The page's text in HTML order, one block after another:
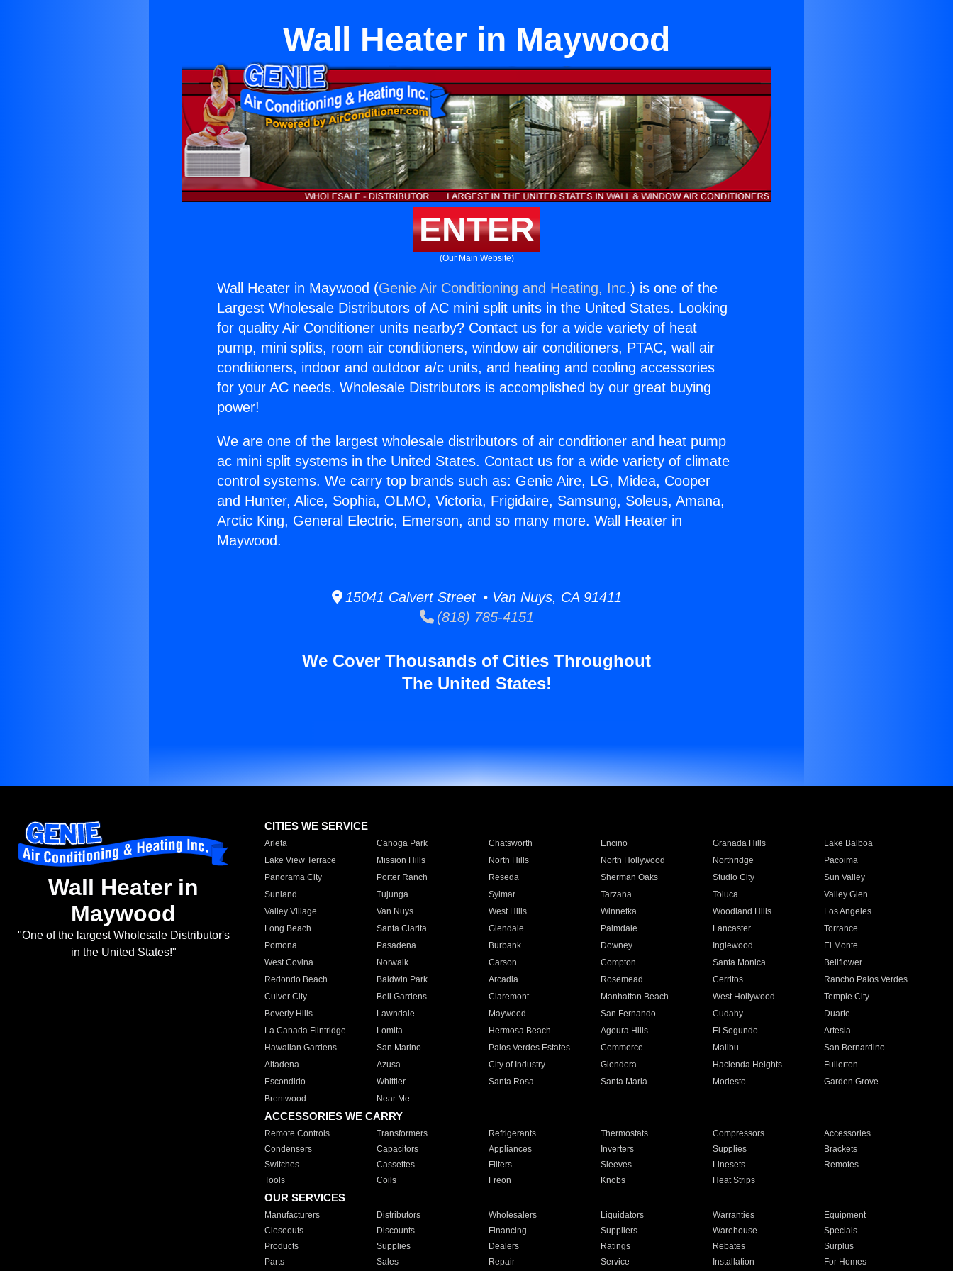
Wall Heater in Maywood
ENTER
(Our Main Website)
Wall Heater in Maywood (Genie Air Conditioning and Heating, Inc.) is one of the
Largest Wholesale Distributors of AC mini split units in the United States. Looking
for quality Air Conditioner units nearby? Contact us for a wide variety of heat
pump, mini splits, room air conditioners, window air conditioners, PTAC, wall air
conditioners, indoor and outdoor a/c units, and heating and cooling accessories
for your AC needs. Wholesale Distributors is accomplished by our great buying
power!
We are one of the largest wholesale distributors of air conditioner and heat pump
ac mini split systems in the United States. Contact us for a wide variety of climate
control systems. We carry top brands such as: Genie Aire, LG, Midea, Cooper
and Hunter, Alice, Sophia, OLMO, Victoria, Frigidaire, Samsung, Soleus, Amana,
Arctic King, General Electric, Emerson, and so many more. Wall Heater in
Maywood.
15041 Calvert Street • Van Nuys, CA 91411
(818) 785-4151
We Cover Thousands of Cities Throughout
The United States!
Wall Heater in
Maywood
"One of the largest Wholesale Distributor's
in the United States!"
CITIES WE SERVICE
Arleta Canoga Park Chatsworth Encino Granada Hills
Lake Balboa
Lake View Terrace
Mission Hills North Hills North Hollywood Northridge
Pacoima
Panorama City
Porter Ranch Reseda Sherman Oaks Studio City
Sun Valley
Sunland
Tujunga Sylmar Tarzana Toluca
Valley Glen
Valley Village
Van Nuys West Hills Winnetka Woodland Hills
Los Angeles
Long Beach
Santa Clarita Glendale Palmdale Lancaster
Torrance
Pomona
Pasadena Burbank Downey Inglewood
El Monte
West Covina
Norwalk Carson Compton Santa Monica
Bellflower
Redondo Beach
Baldwin Park Arcadia Rosemead Cerritos
Rancho Palos Verdes
Culver City
Bell Gardens Claremont Manhattan Beach West Hollywood
Temple City
Beverly Hills
Lawndale Maywood San Fernando Cudahy
Duarte
La Canada Flintridge
Lomita Hermosa Beach Agoura Hills El Segundo
Artesia
Hawaiian Gardens
San Marino Palos Verdes Estates Commerce Malibu
San Bernardino
Altadena
Azusa City of Industry Glendora Hacienda Heights
Fullerton
Escondido
Whittier Santa Rosa Santa Maria Modesto
Garden Grove
Brentwood
Near Me
ACCESSORIES WE CARRY
Remote Controls Transformers Refrigerants Thermostats Compressors
Accessories
Condensers
Capacitors Appliances Inverters Supplies
Brackets
Switches
Cassettes Filters Sleeves Linesets
Remotes
Tools
Coils Freon Knobs Heat Strips
OUR SERVICES
Manufacturers Distributors Wholesalers Liquidators Warranties
Equipment
Closeouts
Discounts Financing Suppliers Warehouse
Specials
Products
Supplies Dealers Ratings Rebates
Surplus
Parts
Sales Repair Service Installation For Homes